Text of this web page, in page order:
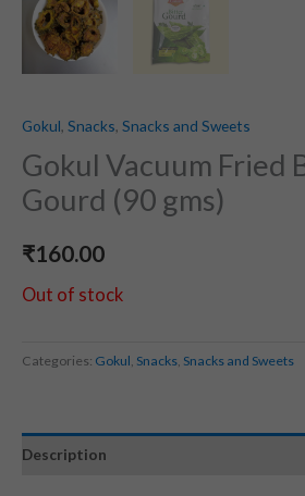
Gokul, Snacks, Snacks and Sweets
Gokul Vacuum Fried
Gourd (90 gms)
₹160.00
Out of stock
Categories: Gokul, Snacks, Snacks and Sweets
Description